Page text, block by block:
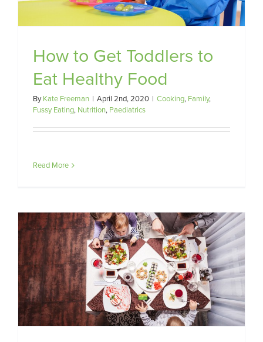
How to Get Toddlers to
Eat Healthy Food
ByKate Freeman | April 2nd, 2020 | Cooking, Family,
Fussy Eating, Nutrition, Paediatrics
Read More